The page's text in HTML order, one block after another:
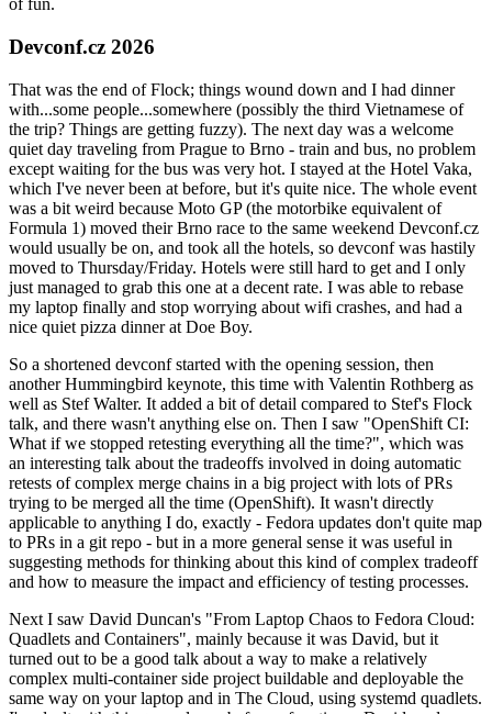
of fun.
Devconf.cz 2026
That was the end of Flock; things wound down and I had dinner
with...some people...somewhere (possibly the third Vietnamese of
the trip? Things are getting fuzzy). The next day was a welcome
quiet day traveling from Prague to Brno - train and bus, no problem
except waiting for the bus was very hot. I stayed at the Hotel Vaka,
which I've never been at before, but it's quite nice. The whole event
was a bit weird because Moto GP (the motorbike equivalent of
Formula 1) moved their Brno race to the same weekend Devconf.cz
would usually be on, and took all the hotels, so devconf was hastily
moved to Thursday/Friday. Hotels were still hard to get and I only
just managed to grab this one at a decent rate. I was able to rebase
my laptop finally and stop worrying about wifi crashes, and had a
nice quiet pizza dinner at Doe Boy.
So a shortened devconf started with the opening session, then
another Hummingbird keynote, this time with Valentin Rothberg as
well as Stef Walter. It added a bit of detail compared to Stef's Flock
talk, and there wasn't anything else on. Then I saw "OpenShift CI:
What if we stopped retesting everything all the time?", which was
an interesting talk about the tradeoffs involved in doing automatic
retests of complex merge chains in a big project with lots of PRs
trying to be merged all the time (OpenShift). It wasn't directly
applicable to anything I do, exactly - Fedora updates don't quite map
to PRs in a git repo - but in a more general sense it was useful in
suggesting methods for thinking about this kind of complex tradeoff
and how to measure the impact and efficiency of testing processes.
Next I saw David Duncan's "From Laptop Chaos to Fedora Cloud:
Quadlets and Containers", mainly because it was David, but it
turned out to be a good talk about a way to make a relatively
complex multi-container side project buildable and deployable the
same way on your laptop and in The Cloud, using systemd quadlets.